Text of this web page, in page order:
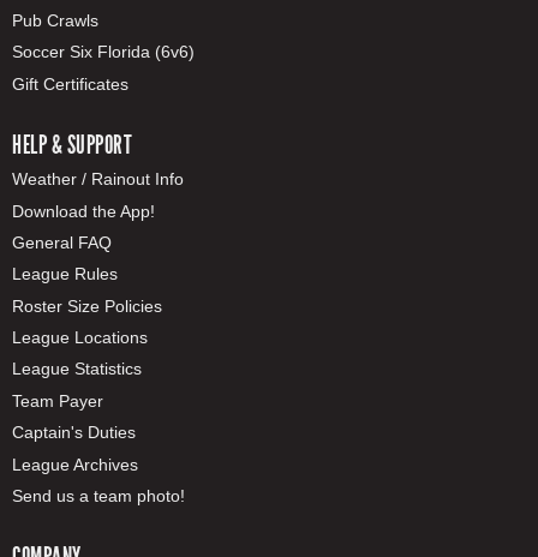
Pub Crawls
Soccer Six Florida (6v6)
Gift Certificates
HELP & SUPPORT
Weather / Rainout Info
Download the App!
General FAQ
League Rules
Roster Size Policies
League Locations
League Statistics
Team Payer
Captain's Duties
League Archives
Send us a team photo!